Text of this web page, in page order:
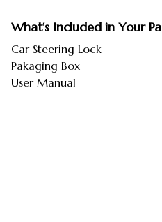
What's Included in Your
Car Steering Lock
Pakaging Box
User Manual